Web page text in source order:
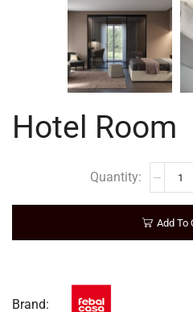
Hotel Room
Add To
Brand: